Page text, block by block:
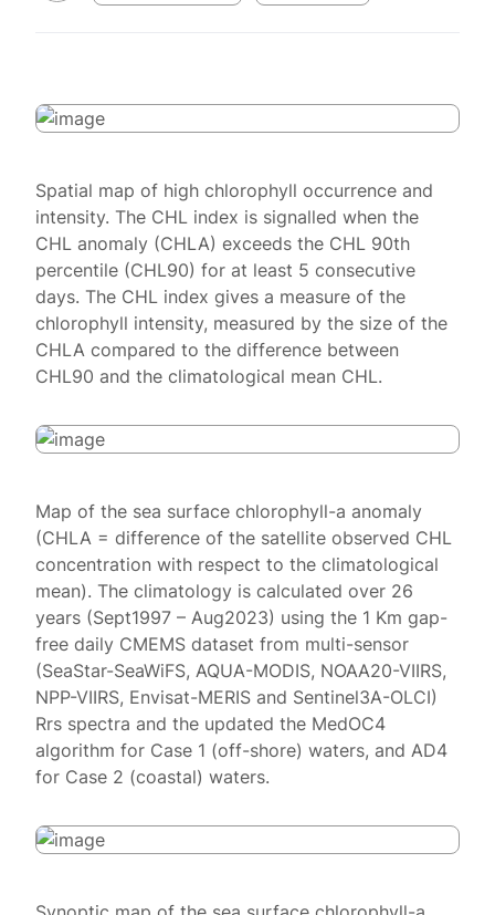
Spatial map of high chlorophyll occurrence and
intensity. The CHL index is signalled when the
CHL anomaly (CHLA) exceeds the CHL 90th
percentile (CHL90) for at least 5 consecutive
days. The CHL index gives a measure of the
chlorophyll intensity, measured by the size of the
CHLA compared to the difference between
CHL90 and the climatological mean CHL.
Map of the sea surface chlorophyll-a anomaly
(CHLA = difference of the satellite observed CHL
concentration with respect to the climatological
mean). The climatology is calculated over 26
years (Sept1997 – Aug2023) using the 1 Km gap-
free daily CMEMS dataset from multi-sensor
(SeaStar-SeaWiFS, AQUA-MODIS, NOAA20-VIIRS,
NPP-VIIRS, Envisat-MERIS and Sentinel3A-OLCI)
Rrs spectra and the updated the MedOC4
algorithm for Case 1 (off-shore) waters, and AD4
for Case 2 (coastal) waters.